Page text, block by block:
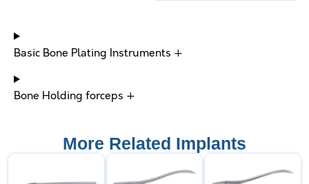
Basic Bone Plating Instruments +
Bone Holding forceps +
More Related Implants